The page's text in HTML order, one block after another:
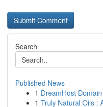
Search
Published News
1 DreamHost
1 Truly Natural Oils :